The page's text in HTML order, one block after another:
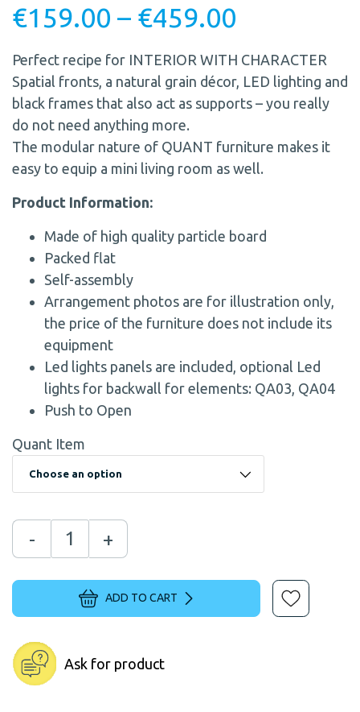
€159.00 – €459.00
Perfect recipe for INTERIOR WITH CHARACTER
Spatial fronts, a natural grain décor, LED lighting and
black frames that also act as supports – you really
do not need anything more.
The modular nature of QUANT furniture makes it
easy to equip a mini living room as well.
Product Information:
Made of high quality particle board
Packed flat
Self-assembly
Arrangement photos are for illustration only,
the price of the furniture does not include its
equipment
Led lights panels are included, optional Led
lights for backwall for elements: QA03, QA04
Push to Open
Quant Item
- +
ADD TO CART
Ask for product